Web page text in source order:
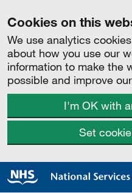
Cookies on this
We use analytics
about how you use our
information to make the
possible and improve
I'm OK with
Set